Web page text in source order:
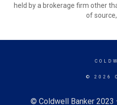
held by a brokerage firm other
of
© 2026
© Coldwell Banker 2023